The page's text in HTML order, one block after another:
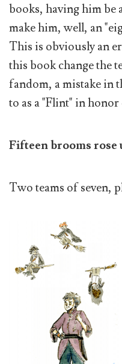
books, having him be
make him, well, an
This is obviously an
this book change the
fandom, a mistake in
to as a "Flint" in
Fifteen brooms rose
Two teams of seven,